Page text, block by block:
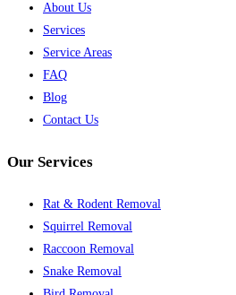
About Us
Services
Service Areas
FAQ
Blog
Contact Us
Our Services
Rat & Rodent Removal
Squirrel Removal
Raccoon Removal
Snake Removal